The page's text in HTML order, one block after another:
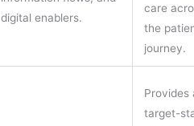
digital enablers.
care
the
journey.
Provides
target-